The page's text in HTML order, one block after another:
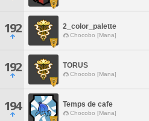
192 2_color_palette
Chocobo [Mana]
192 TORUS
Chocobo [Mana]
194 Temps de cafe
Chocobo [Mana]